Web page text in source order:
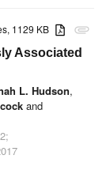
attachment
1129 KB
Associated
L. Hudson,
and